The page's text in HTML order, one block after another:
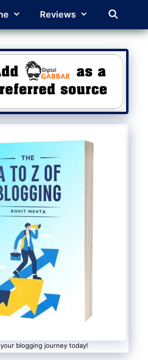
Reviews
blogging journey today!